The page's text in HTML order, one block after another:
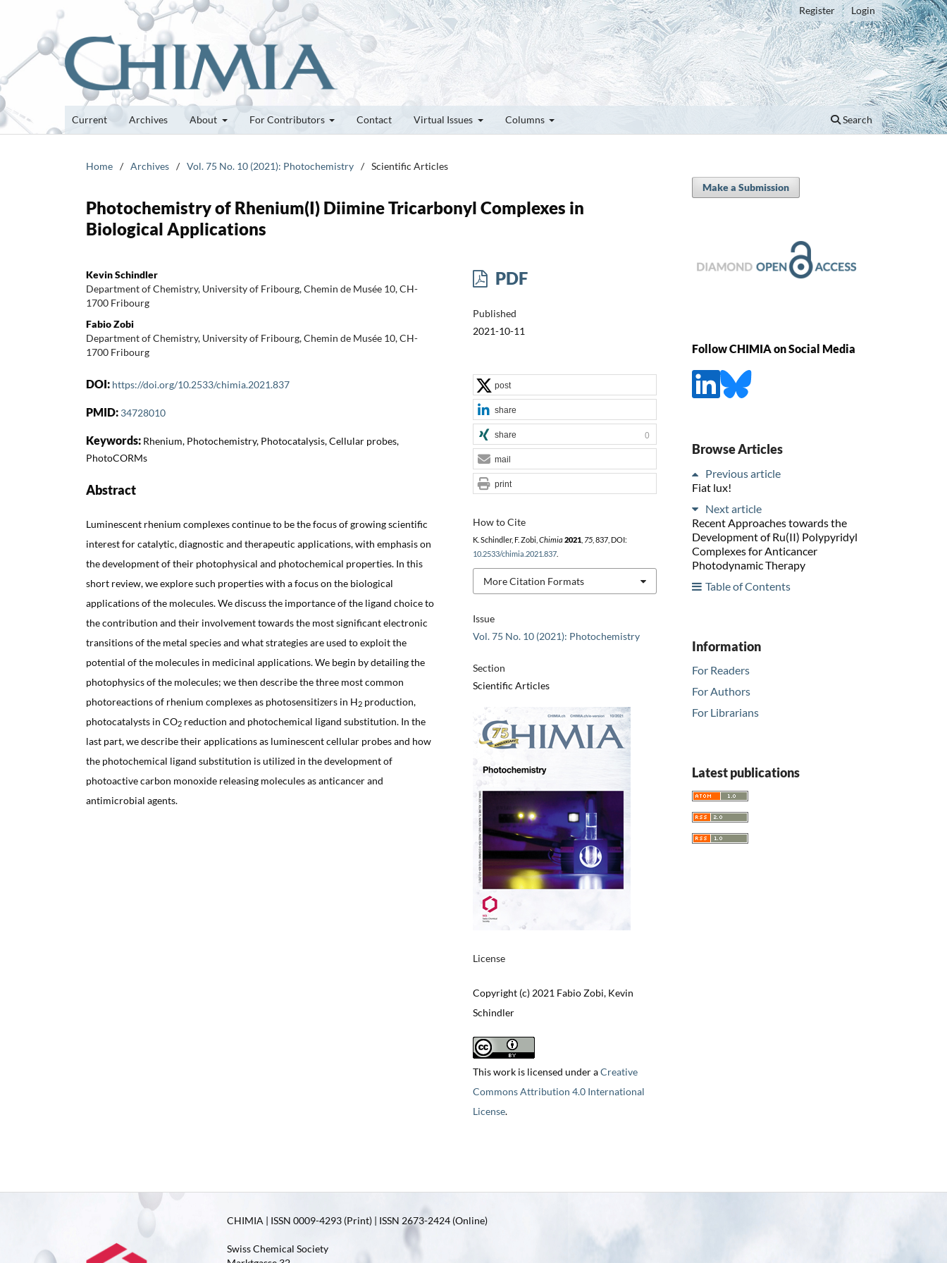
Current Archives About For Contributors Contact Virtual Issues Columns Search
Register Login
Home / Archives / Vol. 75 No. 10 (2021): Photochemistry / Scientific Articles
Photochemistry of Rhenium(I) Diimine Tricarbonyl Complexes in
Biological Applications
Kevin Schindler
Department of Chemistry, University of Fribourg, Chemin de Musée 10, CH-
1700 Fribourg
Fabio Zobi
Department of Chemistry, University of Fribourg, Chemin de Musée 10, CH-
1700 Fribourg
DOI: https://doi.org/10.2533/chimia.2021.837
PMID: 34728010
Keywords: Rhenium, Photochemistry, Photocatalysis, Cellular probes,
PhotoCORMs
Abstract
Luminescent rhenium complexes continue to be the focus of growing scientific
interest for catalytic, diagnostic and therapeutic applications, with emphasis on
the development of their photophysical and photochemical properties. In this
short review, we explore such properties with a focus on the biological
applications of the molecules. We discuss the importance of the ligand choice to
the contribution and their involvement towards the most significant electronic
transitions of the metal species and what strategies are used to exploit the
potential of the molecules in medicinal applications. We begin by detailing the
photophysics of the molecules; we then describe the three most common
photoreactions of rhenium complexes as photosensitizers in H2 production,
photocatalysts in CO2 reduction and photochemical ligand substitution. In the
last part, we describe their applications as luminescent cellular probes and how
the photochemical ligand substitution is utilized in the development of
photoactive carbon monoxide releasing molecules as anticancer and
antimicrobial agents.
PDF
Published
2021-10-11
Issue
Vol. 75 No. 10 (2021): Photochemistry
Section
Scientific Articles
License
Copyright (c) 2021 Fabio Zobi, Kevin
Schindler
This work is licensed under aCreative
Commons Attribution 4.0 International
License.
How to Cite
K. Schindler, F. Zobi, Chimia 2021, 75, 837, DOI:
10.2533/chimia.2021.837.
More Citation Formats
post
share
share 0
mail
print
Make a Submission
Follow CHIMIA on Social Media
Browse Articles
Previous article
Fiat lux!
Next article
Recent Approaches towards the
Development of Ru(II) Polypyridyl
Complexes for Anticancer
Photodynamic Therapy
Table of Contents
Information
For Readers
For Authors
For Librarians
Latest publications
CHIMIA | ISSN 0009-4293 (Print) | ISSN 2673-2424 (Online)
Swiss Chemical Society